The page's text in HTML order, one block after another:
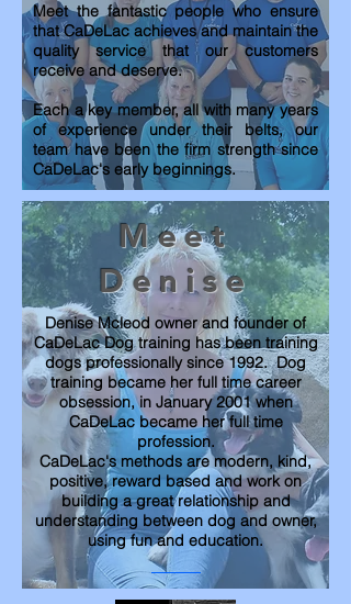
Meetthefantastic people who ensure
that CaDeLac achieves and maintain the
quality service that our customers
receive and deserve.
Each a key member, all with many years
of experience under their belts, our
team have been the firm strength since
CaDeLac's early beginnings.
Meet
Denise
Denise Mcleod owner and founder of
CaDeLac Dog training has been training
dogs professionally since 1992. Dog
training became her full time career
obsession, in January 2001 when
CaDeLac became her full time
profession.
CaDeLac's methods are modern, kind,
positive, reward based and work on
building a great relationship and
understanding between dog and owner,
using fun and education.